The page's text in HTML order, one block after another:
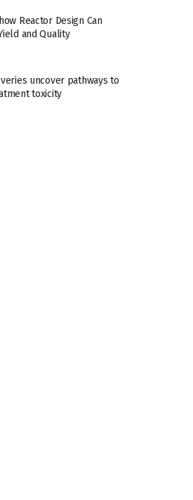
Reactor Design Can
and Quality
uncover pathways to
toxicity